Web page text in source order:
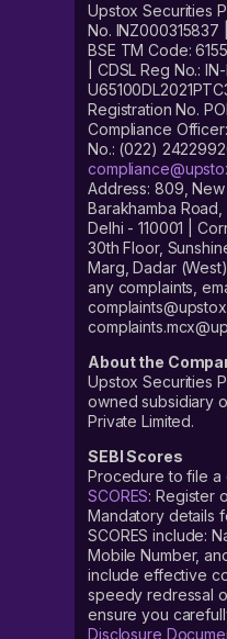
Upstox Securities
No. INZ000315837
BSE TM Code:
| CDSL Reg No.:
Registration No.
Compliance
No.: (022)
Address: 809, New
Barakhamba
Delhi - 110001 |
30th Floor,
Marg, Dadar
any complaints,
About the
Upstox Securities
owned subsidiary
Private Limited.
SEBI Scores
Procedure to file a
SCORES: Register
Mandatory details
SCORES include:
Mobile Number,
include effective
speedy redressal
ensure you
Disclosure